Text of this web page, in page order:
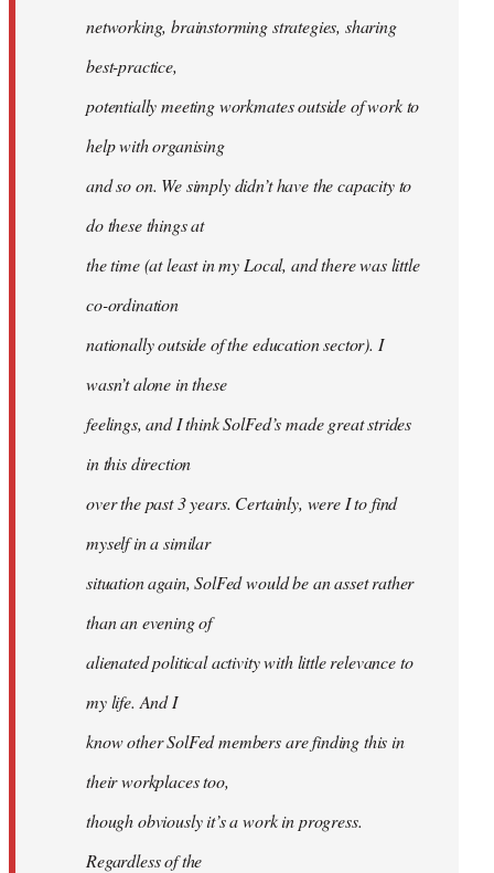
networking, brainstorming strategies, sharing
best-practice,
potentially meeting workmates outside of work to
help with organising
and so on. We simply didn’t have the capacity to
do these things at
the time (at least in my Local, and there was little
co-ordination
nationally outside of the education sector). I
wasn’t alone in these
feelings, and I think SolFed’s made great strides
in this direction
over the past 3 years. Certainly, were I to find
myself in a similar
situation again, SolFed would be an asset rather
than an evening of
alienated political activity with little relevance to
my life. And I
know other SolFed members are finding this in
their workplaces too,
though obviously it’s a work in progress.
Regardless of the